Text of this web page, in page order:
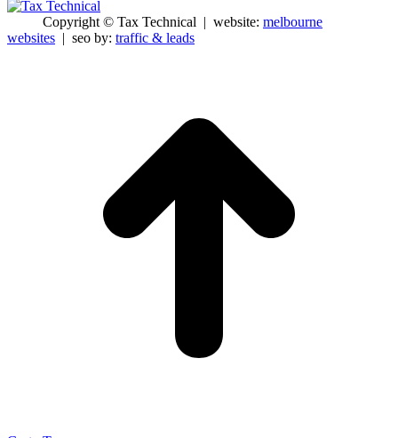
Copyright © Tax Technical | website: melbourne
websites | seo by: traffic & leads